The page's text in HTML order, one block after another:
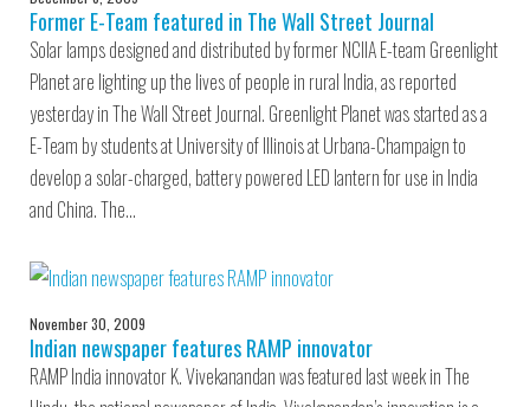
Former E-Team featured in The Wall Street Journal
Solar lamps designed and distributed by former NCIIA E-team Greenlight
Planet are lighting up the lives of people in rural India, as reported
yesterday in The Wall Street Journal. Greenlight Planet was started as a
E-Team by students at University of Illinois at Urbana-Champaign to
develop a solar-charged, battery powered LED lantern for use in India
and China. The…
November 30, 2009
Indian newspaper features RAMP innovator
RAMP India innovator K. Vivekanandan was featured last week in The